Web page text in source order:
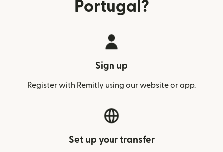
Portugal?
Sign up
Register with Remitly using our website or app.
Set up your transfer